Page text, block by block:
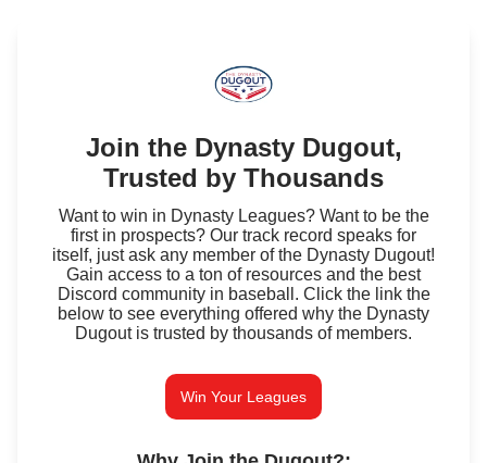
Join the Dynasty Dugout,
Trusted by Thousands
Want to win in Dynasty Leagues? Want to be the
first in prospects? Our track record speaks for
itself, just ask any member of the Dynasty Dugout!
Gain access to a ton of resources and the best
Discord community in baseball. Click the link the
below to see everything offered why the Dynasty
Dugout is trusted by thousands of members.
Win Your Leagues